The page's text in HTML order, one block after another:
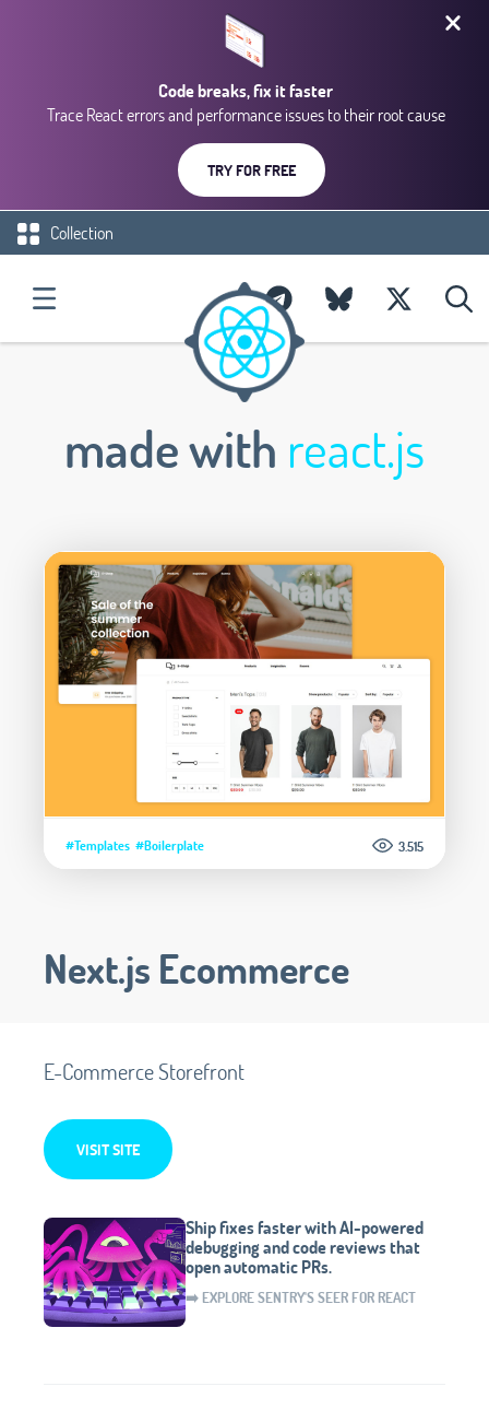
Code breaks, fix it faster
Trace React errors and performance issues to their root cause
TRY FOR FREE
Collection
made with react.js
#Templates #Boilerplate 3.515
Next.js Ecommerce
E-Commerce Storefront
VISIT SITE
Ship fixes faster with AI-powered
debugging and code reviews that
open automatic PRs.
➡️ EXPLORE SENTRY'S SEER FOR REACT